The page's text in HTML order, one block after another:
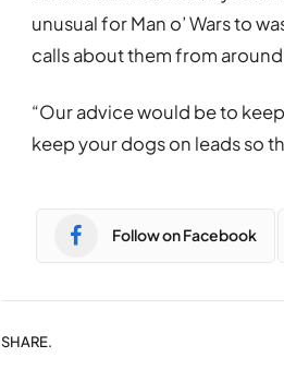
unusual for Man o’ Wars to
calls about them from
“Our advice would be to
keep your dogs on leads so
Follow on Facebook
SHARE.